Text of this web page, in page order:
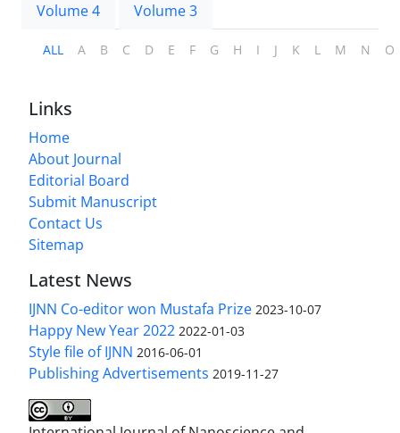
Volume 4
Volume 3
ALL A B C D E F G H I J K L M N O
Links
Home
About Journal
Editorial Board
Submit Manuscript
Contact Us
Sitemap
Latest News
IJNN Co-editor won Mustafa Prize 2023-10-07
Happy New Year 2022 2022-01-03
Style file of IJNN 2016-06-01
Publishing Advertisements‎ 2019-11-27